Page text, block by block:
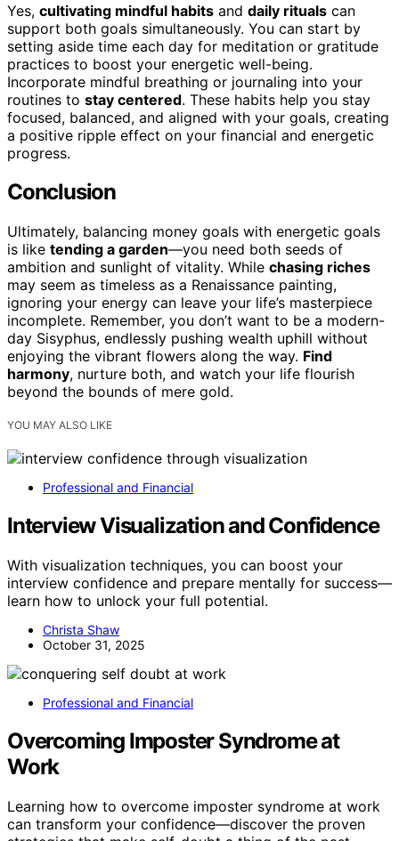
Yes, cultivating mindful habits and daily rituals can
support both goals simultaneously. You can start by
setting aside time each day for meditation or gratitude
practices to boost your energetic well-being.
Incorporate mindful breathing or journaling into your
routines to stay centered. These habits help you stay
focused, balanced, and aligned with your goals, creating
a positive ripple effect on your financial and energetic
progress.
Conclusion
Ultimately, balancing money goals with energetic goals
is like tending a garden—you need both seeds of
ambition and sunlight of vitality. While chasing riches
may seem as timeless as a Renaissance painting,
ignoring your energy can leave your life’s masterpiece
incomplete. Remember, you don’t want to be a modern-
day Sisyphus, endlessly pushing wealth uphill without
enjoying the vibrant flowers along the way. Find
harmony, nurture both, and watch your life flourish
beyond the bounds of mere gold.
YOU MAY ALSO LIKE
Professional and Financial
Interview Visualization and Confidence
With visualization techniques, you can boost your
interview confidence and prepare mentally for success—
learn how to unlock your full potential.
Christa Shaw
October 31, 2025
Professional and Financial
Overcoming Imposter Syndrome at
Work
Learning how to overcome imposter syndrome at work
can transform your confidence—discover the proven